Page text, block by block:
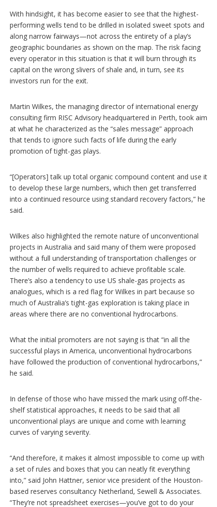
With hindsight, it has become easier to see that the highest-
performing wells tend to be drilled in isolated sweet spots and
along narrow fairways—not across the entirety of a play’s
geographic boundaries as shown on the map. The risk facing
every operator in this situation is that it will burn through its
capital on the wrong slivers of shale and, in turn, see its
investors run for the exit.
Martin Wilkes, the managing director of international energy
consulting firm RISC Advisory headquartered in Perth, took aim
at what he characterized as the “sales message” approach
that tends to ignore such facts of life during the early
promotion of tight-gas plays.
“[Operators] talk up total organic compound content and use it
to develop these large numbers, which then get transferred
into a continued resource using standard recovery factors,” he
said.
Wilkes also highlighted the remote nature of unconventional
projects in Australia and said many of them were proposed
without a full understanding of transportation challenges or
the number of wells required to achieve profitable scale.
There’s also a tendency to use US shale-gas projects as
analogues, which is a red flag for Wilkes in part because so
much of Australia’s tight-gas exploration is taking place in
areas where there are no conventional hydrocarbons.
What the initial promoters are not saying is that “in all the
successful plays in America, unconventional hydrocarbons
have followed the production of conventional hydrocarbons,”
he said.
In defense of those who have missed the mark using off-the-
shelf statistical approaches, it needs to be said that all
unconventional plays are unique and come with learning
curves of varying severity.
“And therefore, it makes it almost impossible to come up with
a set of rules and boxes that you can neatly fit everything
into,” said John Hattner, senior vice president of the Houston-
based reserves consultancy Netherland, Sewell & Associates.
“They’re not spreadsheet exercises—you’ve got to do your